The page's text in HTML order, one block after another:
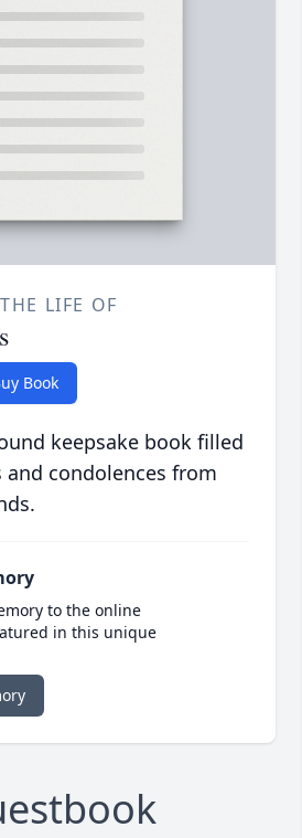
LIFE OF
Book
keepsake book filled
condolences from
to the online
in this unique